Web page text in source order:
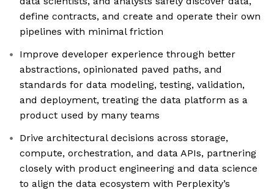
define contracts, and create and operate their own
pipelines with minimal friction
Improve developer experience through better
abstractions, opinionated paved paths, and
standards for data modeling, testing, validation,
and deployment, treating the data platform as a
product used by many teams
Drive architectural decisions across storage,
compute, orchestration, and data APIs, partnering
closely with product engineering and data science
to align the data ecosystem with Perplexity’s